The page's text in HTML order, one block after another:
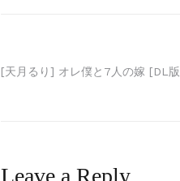
Post
[天月るり] オレ僕と7人の嫁 [DL
Leave a Reply